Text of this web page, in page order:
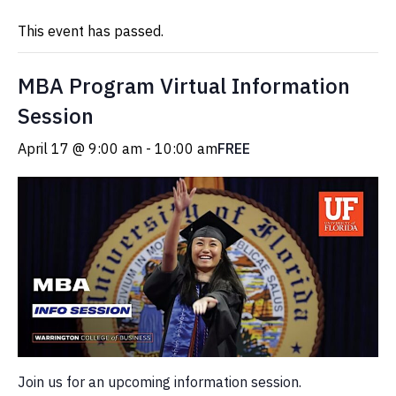
This event has passed.
MBA Program Virtual Information
Session
April 17 @ 9:00 am - 10:00 amFREE
Join us for an upcoming information session.